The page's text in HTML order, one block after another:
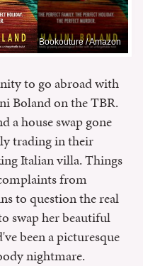
Bookouture / Amazon
to go abroad with
Boland on the TBR.
a house swap gone
trading in their
Italian villa. Things
from
to question the real
swap her beautiful
been a picturesque
nightmare.